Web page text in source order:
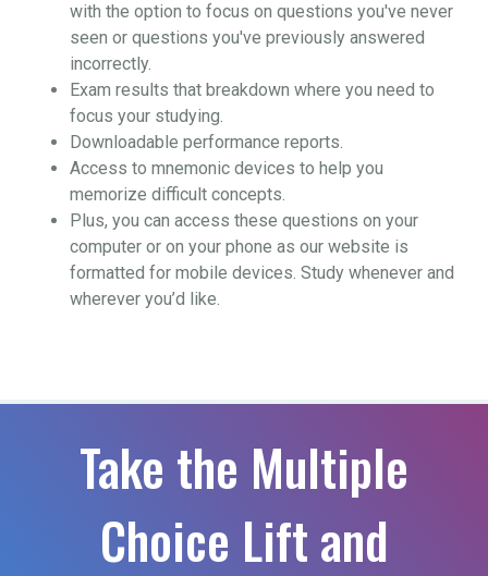
with the option to focus on questions you've never
seen or questions you've previously answered
incorrectly.
Exam results that breakdown where you need to
focus your studying.
Downloadable performance reports.
Access to mnemonic devices to help you
memorize difficult concepts.
Plus, you can access these questions on your
computer or on your phone as our website is
formatted for mobile devices. Study whenever and
wherever you’d like.
Take the Multiple
Choice Lift and